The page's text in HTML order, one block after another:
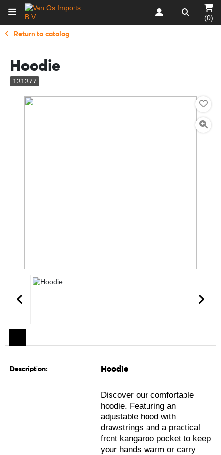
(0)
Return to catalog
Hoodie
131377
Description: Hoodie
Discover our comfortable
hoodie. Featuring an
adjustable hood with
drawstrings and a practical
front kangaroo pocket to keep
your hands warm or carry